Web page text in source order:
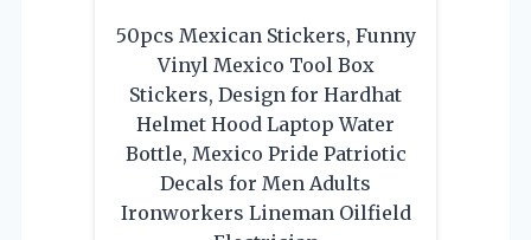
50pcs Mexican Stickers, Funny
Vinyl Mexico Tool Box
Stickers, Design for Hardhat
Helmet Hood Laptop Water
Bottle, Mexico Pride Patriotic
Decals for Men Adults
Ironworkers Lineman Oilfield